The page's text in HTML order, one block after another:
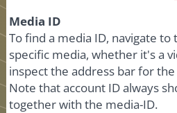
Media ID
To find a media ID, navigate
specific media, whether it's a
inspect the address bar for
Note that account ID always
together with the media-ID.